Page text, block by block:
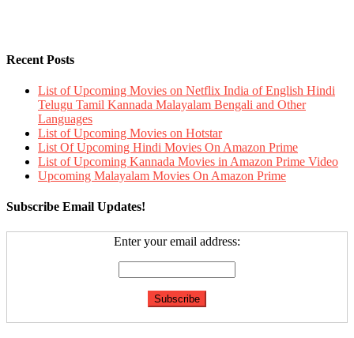
Recent Posts
List of Upcoming Movies on Netflix India of English Hindi
Telugu Tamil Kannada Malayalam Bengali and Other
Languages
List of Upcoming Movies on Hotstar
List Of Upcoming Hindi Movies On Amazon Prime
List of Upcoming Kannada Movies in Amazon Prime Video
Upcoming Malayalam Movies On Amazon Prime
Subscribe Email Updates!
Enter your email address: